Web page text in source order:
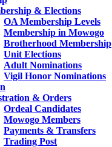
& Elections
OA Membership Levels
Membership in Mowogo
Brotherhood Membership
Unit Elections
Adult Nominations
Vigil Honor Nominations
& Orders
Ordeal Candidates
Mowogo Members
Payments & Transfers
Trading Post